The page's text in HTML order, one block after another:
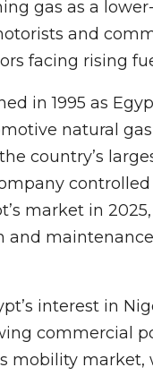
gas as a
and
facing rising
in 1995 as
natural
country’s
controlled
market in
and
interest in
commercial
mobility market,